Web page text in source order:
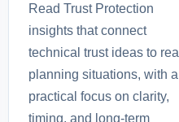
Read Trust Protection
insights that connect
technical trust ideas to real
planning situations, with a
practical focus on clarity,
timing, and long-term